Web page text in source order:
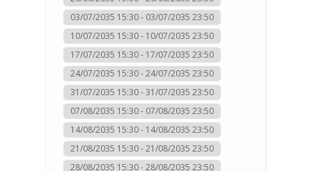
03/07/2035 15:30 - 03/07/2035 23:50
10/07/2035 15:30 - 10/07/2035 23:50
17/07/2035 15:30 - 17/07/2035 23:50
24/07/2035 15:30 - 24/07/2035 23:50
31/07/2035 15:30 - 31/07/2035 23:50
07/08/2035 15:30 - 07/08/2035 23:50
14/08/2035 15:30 - 14/08/2035 23:50
21/08/2035 15:30 - 21/08/2035 23:50
28/08/2035 15:30 - 28/08/2035 23:50